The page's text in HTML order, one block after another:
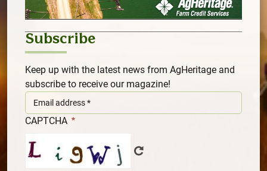
Subscribe
Keep up with the latest news from AgHeritage and
subscribe to receive our magazine!
CAPTCHA